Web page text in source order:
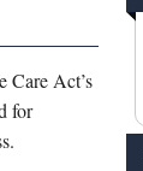
Care Act’s
for